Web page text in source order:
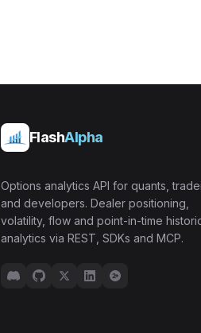
FlashAlpha
Options analytics API for quants,
and developers. Dealer positioning,
volatility, flow and point-in-time
analytics via REST, SDKs and MCP.